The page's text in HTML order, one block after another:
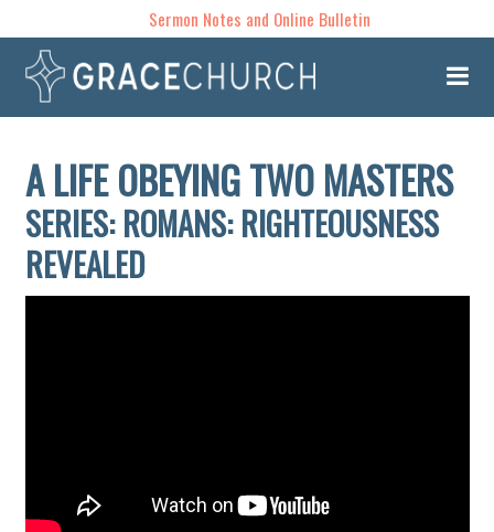
Sermon Notes and Online Bulletin
A LIFE OBEYING TWO MASTERS
SERIES: ROMANS: RIGHTEOUSNESS
REVEALED